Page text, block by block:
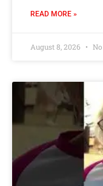
READ MORE »
August 8, 2026